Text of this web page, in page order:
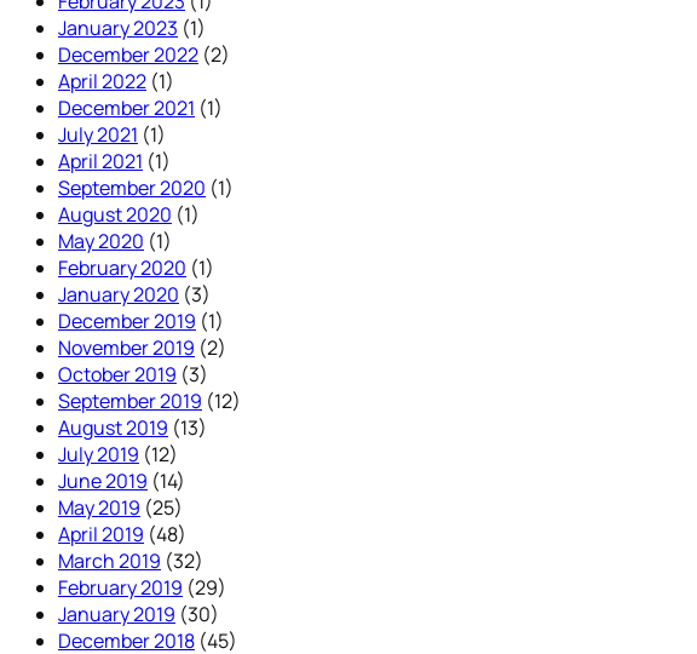
January 2023 (1)
December 2022 (2)
April 2022 (1)
December 2021 (1)
July 2021 (1)
April 2021 (1)
September 2020 (1)
August 2020 (1)
May 2020 (1)
February 2020 (1)
January 2020 (3)
December 2019 (1)
November 2019 (2)
October 2019 (3)
September 2019 (12)
August 2019 (13)
July 2019 (12)
June 2019 (14)
May 2019 (25)
April 2019 (48)
March 2019 (32)
February 2019 (29)
January 2019 (30)
December 2018 (45)